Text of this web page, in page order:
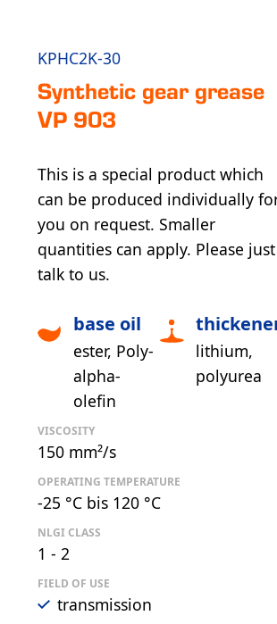
KPHC2K-30
Synthetic gear grease
VP 903
This is a special product which
can be produced individually
you on request. Smaller
quantities can apply. Please just
talk to us.
base oil
ester Poly-
alpha-
olefin
lithium
polyurea
VISCOSITY
150 mm²/s
OPERATING TEMPERATURE
-25 °C bis 120 °C
NLGI CLASS
1 - 2
FIELD OF USE
transmission